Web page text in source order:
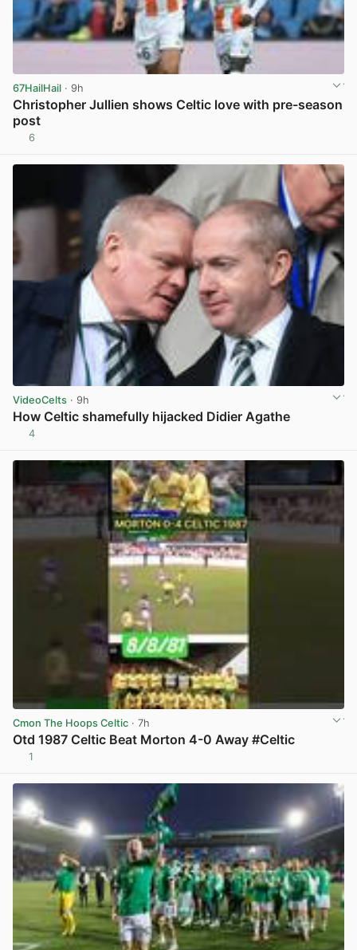
67HailHail · 9h
Christopher Jullien shows Celtic love with pre-season
post
6
VideoCelts · 9h
How Celtic shamefully hijacked Didier Agathe
4
Cmon The Hoops Celtic · 7h
Otd 1987 Celtic Beat Morton 4-0 Away #Celtic
1